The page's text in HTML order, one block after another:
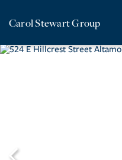
Carol Stewart Group